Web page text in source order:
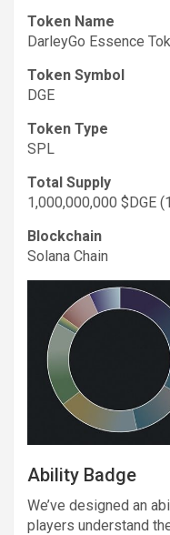
Token Name
DarleyGo Essence
Token Symbol
DGE
Token Type
SPL
Total Supply
1,000,000,000 $DGE
Blockchain
Solana Chain
Ability Badge
We’ve designed an
players understand